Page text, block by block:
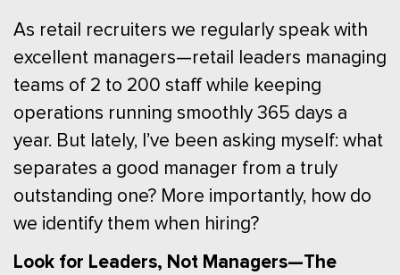
As retail recruiters we regularly speak with
excellent managers—retail leaders managing
teams of 2 to 200 staff while keeping
operations running smoothly 365 days a
year. But lately, I’ve been asking myself: what
separates a good manager from a truly
outstanding one? More importantly, how do
we identify them when hiring?
Look for Leaders, Not Managers—The